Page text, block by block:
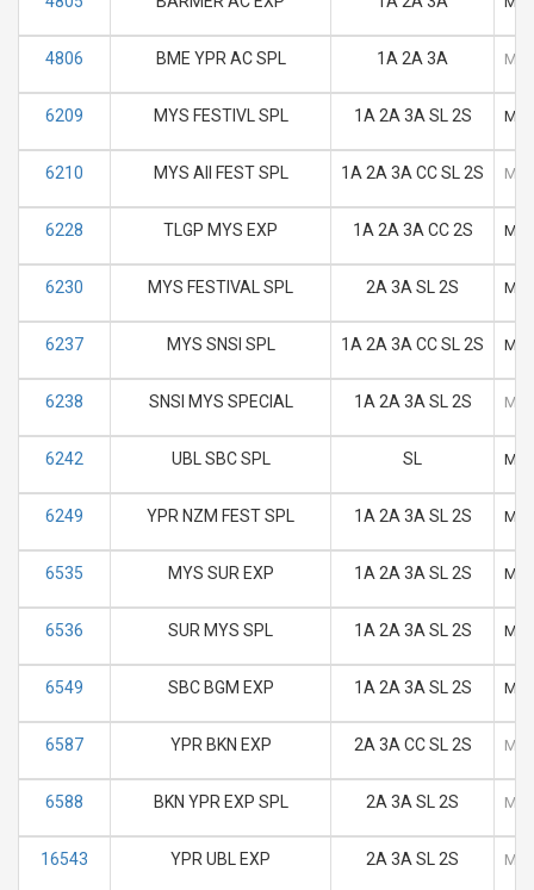
4806 BME YPR AC SPL 1A 2A 3A M
6209 MYS FESTIVL SPL 1A 2A 3A SL 2S M
6210 MYS AII FEST SPL 1A 2A 3A CC SL 2S M
6228 TLGP MYS EXP 1A 2A 3A CC 2S M
6230 MYS FESTIVAL SPL 2A 3A SL 2S M
6237 MYS SNSI SPL 1A 2A 3A CC SL 2S M
6238 SNSI MYS SPECIAL 1A 2A 3A SL 2S M
6242 UBL SBC SPL SL M
6249 YPR NZM FEST SPL 1A 2A 3A SL 2S M
6535 MYS SUR EXP 1A 2A 3A SL 2S M
6536 SUR MYS SPL 1A 2A 3A SL 2S M
6549 SBC BGM EXP 1A 2A 3A SL 2S M
6587 YPR BKN EXP 2A 3A CC SL 2S M
6588 BKN YPR EXP SPL 2A 3A SL 2S M
16543 YPR UBL EXP 2A 3A SL 2S M